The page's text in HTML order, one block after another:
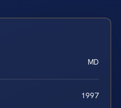
MD
1997